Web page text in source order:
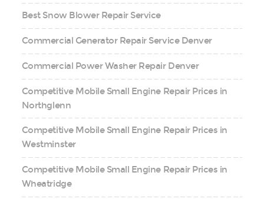
Best Snow Blower Repair Service
Commercial Generator Repair Service Denver
Commercial Power Washer Repair Denver
Competitive Mobile Small Engine Repair Prices in
Northglenn
Competitive Mobile Small Engine Repair Prices in
Westminster
Competitive Mobile Small Engine Repair Prices in
Wheatridge